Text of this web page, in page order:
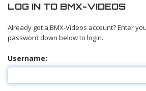
LOG IN TO BMX-VIDEOS
Already got a BMX-Videos account? Enter
password down below to login.
Username: